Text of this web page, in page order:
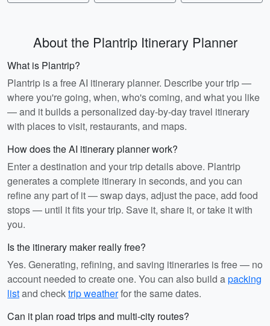
About the Plantrip Itinerary Planner
What is Plantrip?
Plantrip is a free AI itinerary planner. Describe your trip —
where you're going, when, who's coming, and what you like
— and it builds a personalized day-by-day travel itinerary
with places to visit, restaurants, and maps.
How does the AI itinerary planner work?
Enter a destination and your trip details above. Plantrip
generates a complete itinerary in seconds, and you can
refine any part of it — swap days, adjust the pace, add food
stops — until it fits your trip. Save it, share it, or take it with
you.
Is the itinerary maker really free?
Yes. Generating, refining, and saving itineraries is free — no
account needed to create one. You can also build apacking
listand checktrip weatherfor the same dates.
Can it plan road trips and multi-city routes?